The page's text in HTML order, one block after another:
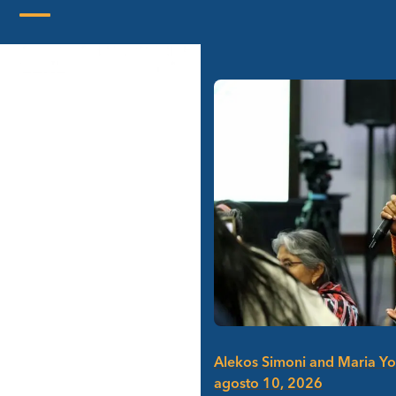
Alekos Simoni and Maria
agosto 10, 2026